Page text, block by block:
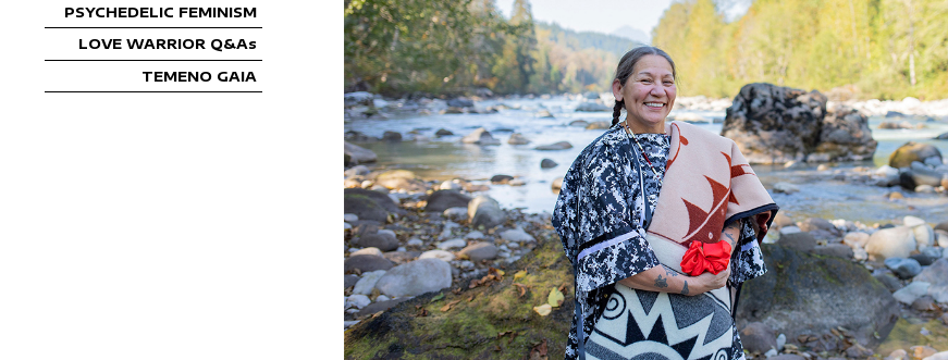
PSYCHEDELIC FEMINISM
LOVE WARRIOR Q&As
TEMENO GAIA